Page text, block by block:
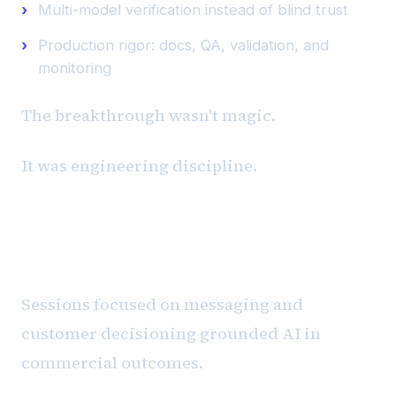
Multi-model verification instead of blind trust
Production rigor: docs, QA, validation, and
monitoring
The breakthrough wasn't magic.
It was engineering discipline.
Sessions focused on messaging and
customer decisioning grounded AI in
commercial outcomes.